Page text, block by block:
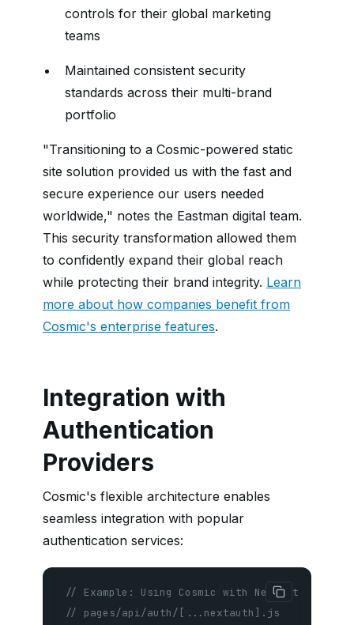
controls for their global marketing
teams
Maintained consistent security
standards across their multi-brand
portfolio
"Transitioning to a Cosmic-powered static
site solution provided us with the fast and
secure experience our users needed
worldwide," notes the Eastman digital team.
This security transformation allowed them
to confidently expand their global reach
while protecting their brand integrity. Learn
more about how companies benefit from
Cosmic's enterprise features.
Integration with
Authentication
Providers
Cosmic's flexible architecture enables
seamless integration with popular
authentication services:
// Example: Using Cosmic with NextAuth.js for
// pages/api/auth/[...nextauth].js